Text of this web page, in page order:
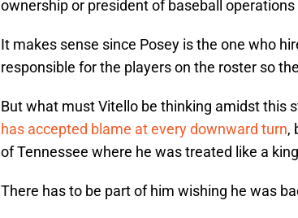
ownership or president of baseball operations
It makes sense since Posey is the one who
responsible for the players on the roster so
But what must Vitello be thinking amidst this
has accepted blame at every downward turn,
of Tennessee where he was treated like a
There has to be part of him wishing he was